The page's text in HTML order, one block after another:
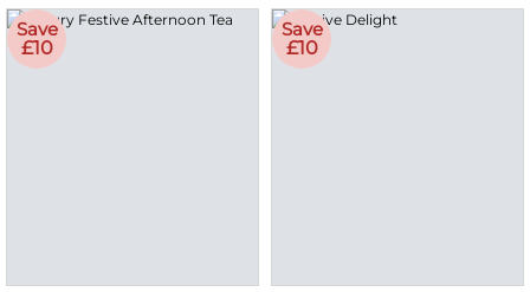
Save
£10
Save
£10